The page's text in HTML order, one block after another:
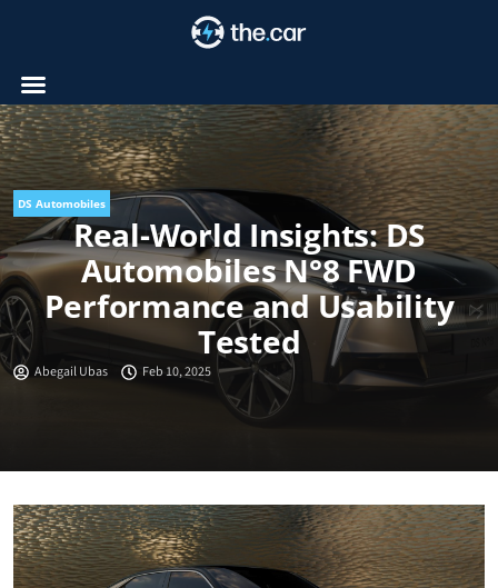
DS Automobiles
Real-World Insights: DS
Automobiles N°8 FWD
Performance and Usability
Tested
Abegail Ubas Feb 10, 2025